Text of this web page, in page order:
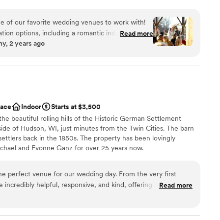
trees and seasonal flowers, is a wonderful setting for
offer an indoor fireplace setting for the winter! We
party
200 guests
options
of our favorite wedding venues to work with!
options, including a romantic indoor
months (or as a backup in the summer in the
at The Refuge because we always know that
ideal weather the large overhang of the roof
will still allow us to get outdoor photos
guarantee that the
care about your big day and will put
your wedding runs smoothly. Christa and Lisa
always go above and beyond to ensure that
there is so much
are feeling adventurous and timing allows on
with your Refuge wedding choice!”
Read more
2 years ago
Indoor
Starts at $3,500
beautiful rolling hills of the Historic German Settlement
of Hudson, WI, just minutes from the Twin Cities. The barn
back in the 1850s. The property has been lovingly
and Evonne Ganz for over 25 years now.
and decor
perfect venue for our wedding day. From the very first
incredibly helpful, responsive, and kind, offering valuable
plan the special day. The venue itself was simply
Our guests were in awe of the gorgeous outdoor
Read more